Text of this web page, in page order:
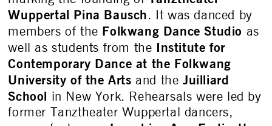
Wuppertal Pina Bausch. It was danced by
members of the Folkwang Dance Studio as
well as students from the Institute for
Contemporary Dance at the Folkwang
University of the Arts and theJuilliard
School in New York. Rehearsals were led by
former Tanztheater Wuppertal dancers,